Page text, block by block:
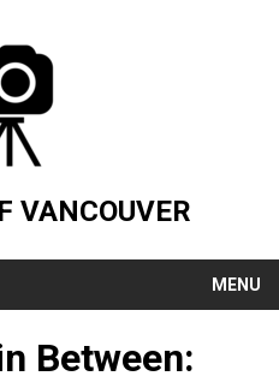
VANCOUVER
MENU
Between: